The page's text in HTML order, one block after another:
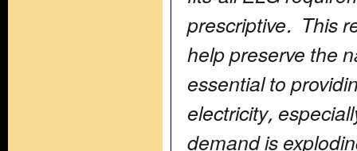
prescriptive. This
help preserve the
essential to
electricity,